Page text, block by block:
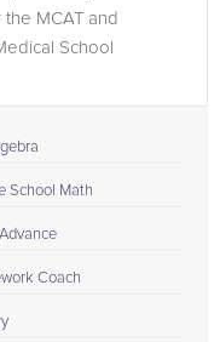
MCAT and
School
School Math
Coach